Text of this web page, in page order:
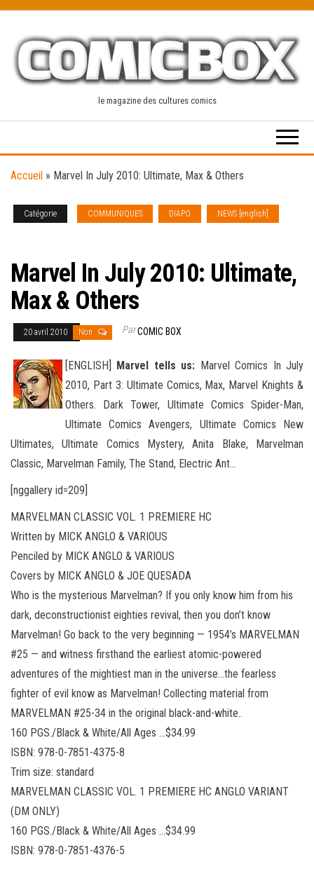
content
le magazine des cultures comics
Accueil » Marvel In July 2010: Ultimate, Max & Others
Catégorie COMMUNIQUES DIAPO
NEWS [english]
Marvel In July 2010: Ultimate,
Max & Others
20 avril 2010 Non ParCOMIC BOX
[ENGLISH] Marvel tells us: Marvel Comics In July
2010, Part 3: Ultimate Comics, Max, Marvel Knights &
Others. Dark Tower, Ultimate Comics Spider-Man,
Ultimate Comics Avengers, Ultimate Comics New
Ultimates, Ultimate Comics Mystery, Anita Blake, Marvelman
Classic, Marvelman Family, The Stand, Electric Ant…
[nggallery id=209]
MARVELMAN CLASSIC VOL. 1 PREMIERE HC
Written by MICK ANGLO & VARIOUS
Penciled by MICK ANGLO & VARIOUS
Covers by MICK ANGLO & JOE QUESADA
Who is the mysterious Marvelman? If you only know him from his
dark, deconstructionist eighties revival, then you don’t know
Marvelman! Go back to the very beginning — 1954’s MARVELMAN
#25 — and witness firsthand the earliest atomic-powered
adventures of the mightiest man in the universe…the fearless
fighter of evil know as Marvelman! Collecting material from
MARVELMAN #25-34 in the original black-and-white..
160 PGS./Black & White/All Ages …$34.99
ISBN: 978-0-7851-4375-8
Trim size: standard
MARVELMAN CLASSIC VOL. 1 PREMIERE HC ANGLO VARIANT
(DM ONLY)
160 PGS./Black & White/All Ages …$34.99
ISBN: 978-0-7851-4376-5